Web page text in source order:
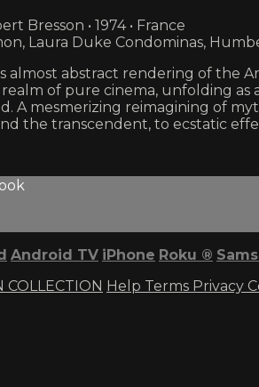
Bresson • 1974 • France
Laura Duke Condominas,
almost abstract rendering of
of pure cinema, unfolding
A mesmerizing reimagining of
the transcendent, to ecstatic
Android TV iPhone Roku ®
COLLECTION Help Terms Privacy